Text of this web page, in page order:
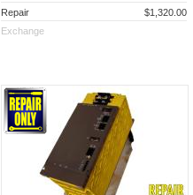
Repair
$1,320.00
Exchange